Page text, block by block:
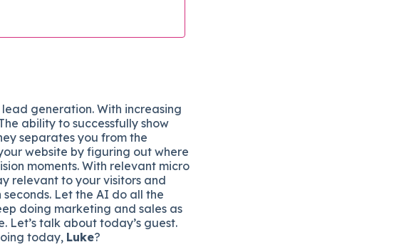
generation. With increasing
ability to successfully show
separates you from the
website by figuring out where
moments. With relevant micro
relevant to your visitors and
Let the AI do all the
doing marketing and sales as
Let’s talk about today’s guest.
today, Luke?